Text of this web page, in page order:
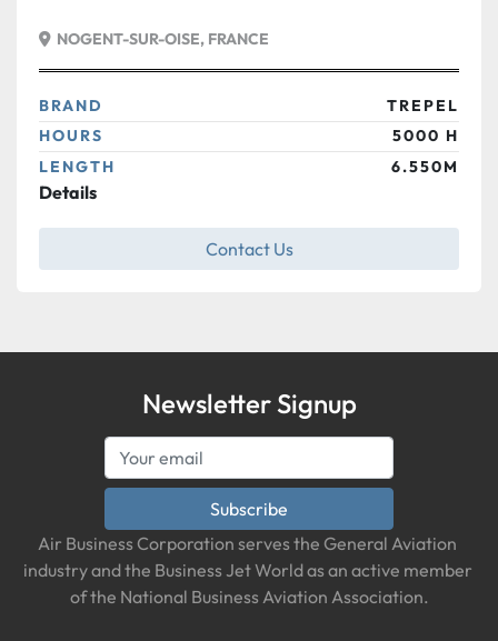
NOGENT-SUR-OISE, FRANCE
BRAND
TREPEL
HOURS
5000 H
LENGTH
6.550M
Details
Contact Us
Newsletter Signup
Subscribe
Air Business Corporation serves the General Aviation
industry and the Business Jet World as an active member
of the National Business Aviation Association.